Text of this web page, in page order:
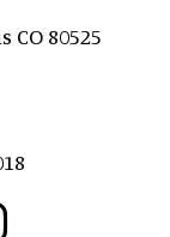
CO 80525